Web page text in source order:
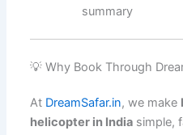
summary
💡 Why Book Through
At DreamSafar.in, we make
helicopter in India simple,